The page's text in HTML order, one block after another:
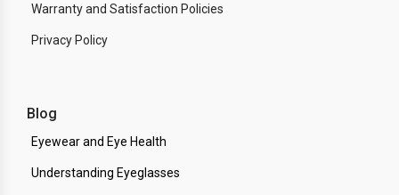
Warranty and Satisfaction Policies
Privacy Policy
Blog
Eyewear and Eye Health
Understanding Eyeglasses